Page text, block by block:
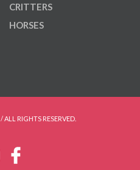
CRITTERS
HORSES
RIGHTS RESERVED.